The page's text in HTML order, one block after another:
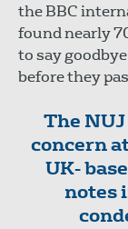
the BBC
found nearly
to say
before they
The
concern
UK-
notes